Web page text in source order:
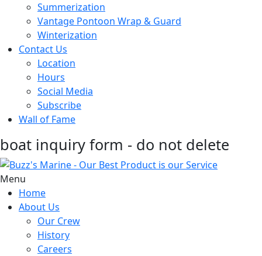
Summerization
Vantage Pontoon Wrap & Guard
Winterization
Contact Us
Location
Hours
Social Media
Subscribe
Wall of Fame
boat inquiry form - do not delete
Menu
Home
About Us
Our Crew
History
Careers